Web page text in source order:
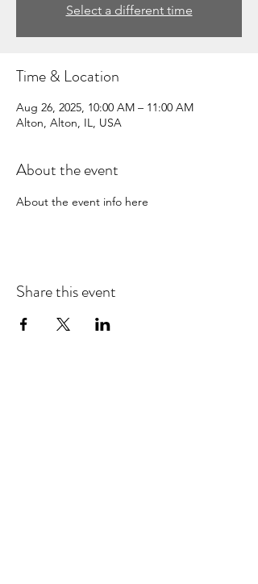
Select a different time
Time & Location
Aug 26, 2025, 10:00 AM – 11:00 AM
Alton, Alton, IL, USA
About the event
About the event info here
Share this event